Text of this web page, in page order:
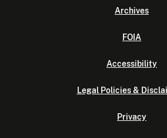
Archives
FOIA
Accessibility
Legal Policies &
Privacy